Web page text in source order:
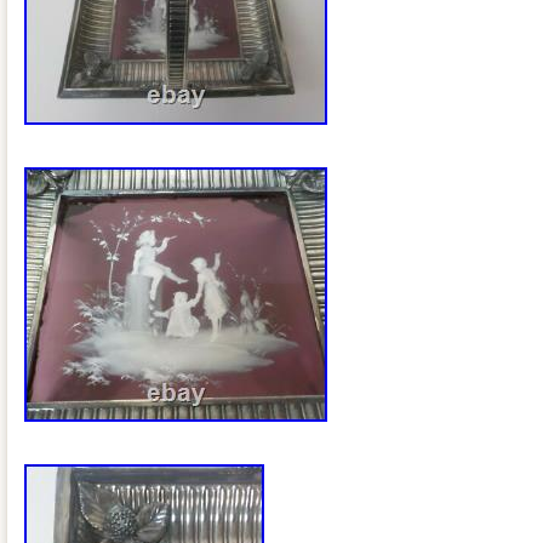
example confirms that this exact style
maker’s plaque was used on Rogers